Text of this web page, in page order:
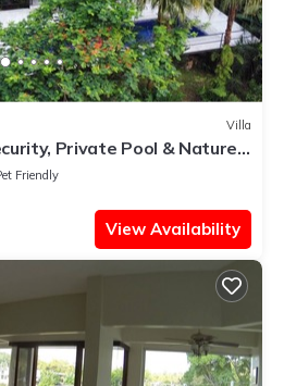
Villa
Private Pool & Nature
Friendly
View Availability